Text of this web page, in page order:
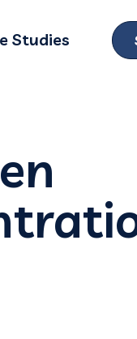
for
Studies